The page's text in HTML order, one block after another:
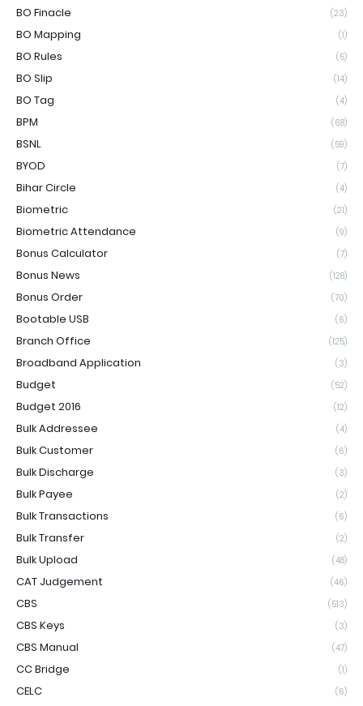
BO Finacle (23)
BO Mapping (1)
BO Rules (5)
BO Slip (14)
BO Tag (4)
BPM (68)
BSNL (59)
BYOD (7)
Bihar Circle (4)
Biometric (21)
Biometric Attendance (9)
Bonus Calculator (7)
Bonus News (128)
Bonus Order (70)
Bootable USB (6)
Branch Office (125)
Broadband Application (3)
Budget (52)
Budget 2016 (12)
Bulk Addressee (4)
Bulk Customer (6)
Bulk Discharge (3)
Bulk Payee (2)
Bulk Transactions (6)
Bulk Transfer (2)
Bulk Upload (48)
CAT Judgement (46)
CBS (513)
CBS Keys (3)
CBS Manual (47)
CC Bridge (1)
CELC (6)